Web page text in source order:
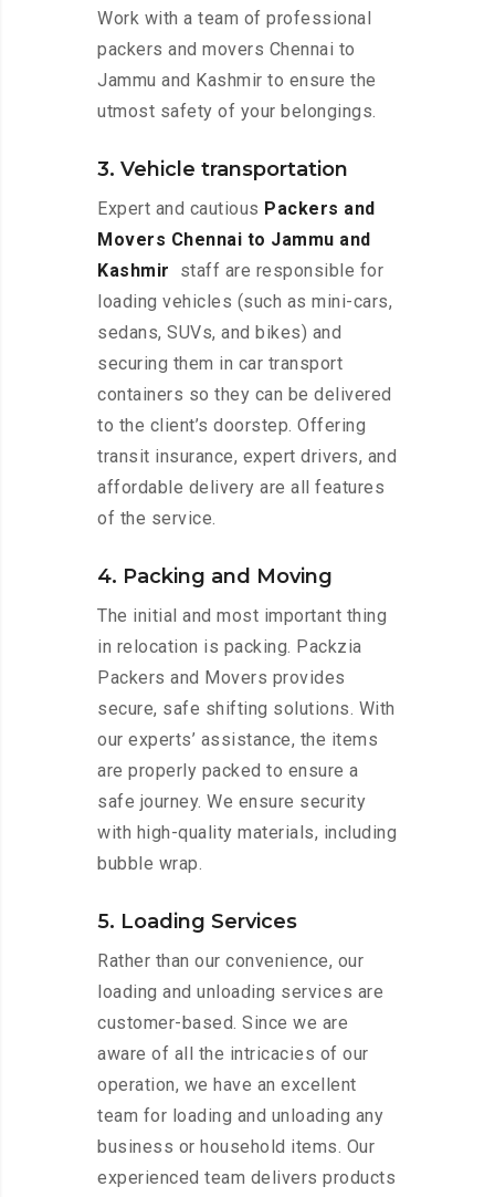
Work with a team of professional
packers and movers Chennai to
Jammu and Kashmir to ensure the
utmost safety of your belongings.
3. Vehicle transportation
Expert and cautious Packers and
Movers Chennai to Jammu and
Kashmir
staff are responsible for
loading vehicles (such as mini-cars,
sedans, SUVs, and bikes) and
securing them in car transport
containers so they can be delivered
to the client’s doorstep. Offering
transit insurance, expert drivers, and
affordable delivery are all features
of the service.
4. Packing and Moving
The initial and most important thing
in relocation is packing. Packzia
Packers and Movers provides
secure, safe shifting solutions. With
our experts’ assistance, the items
are properly packed to ensure a
safe journey. We ensure security
with high-quality materials, including
bubble wrap.
5. Loading Services
Rather than our convenience, our
loading and unloading services are
customer-based. Since we are
aware of all the intricacies of our
operation, we have an excellent
team for loading and unloading any
business or household items. Our
experienced team delivers products